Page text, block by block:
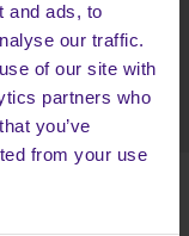
and ads, to
our traffic.
of our site with
partners who
you’ve
from your use